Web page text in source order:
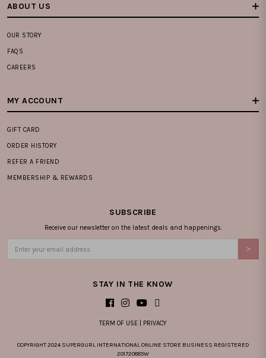
ABOUT US
OUR STORY
FAQS
CAREERS
MY ACCOUNT
GIFT CARD
ORDER HISTORY
REFER A FRIEND
MEMBERSHIP & REWARDS
SUBSCRIBE
Receive our newsletter on the latest deals and happenings.
STAY IN THE KNOW
TERM OF USE PRIVACY
COPYRIGHT 2024 SUPERGURL INTERNATIONAL ONLINE STORE BUSINESS REGISTERED
201720885W